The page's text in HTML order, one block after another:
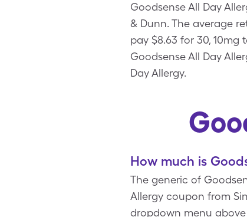
Goodsense All Day
& Dunn. The average
pay $8.63 for 30,
Goodsense All Day
Day Allergy.
How much is
The generic of
Allergy coupon from
dropdown menu